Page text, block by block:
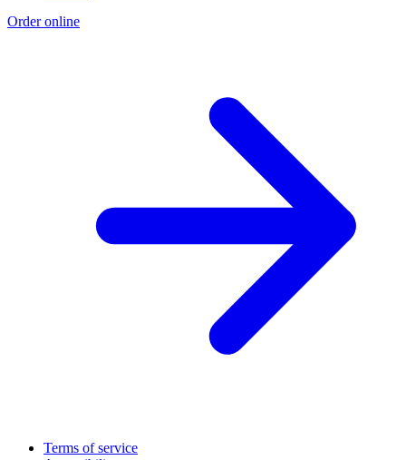
Order online
Terms of service